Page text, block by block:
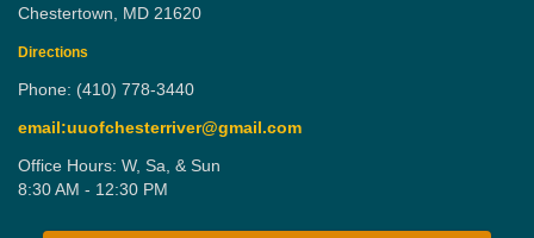
Chestertown, MD 21620
Directions
Phone: (410) 778-3440
email:uuofchesterriver@gmail.com
Office Hours: W, Sa, & Sun
8:30 AM - 12:30 PM